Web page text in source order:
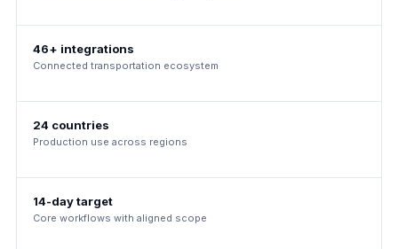
46+ integrations
Connected transportation ecosystem
24 countries
Production use across regions
14-day target
Core workflows with aligned scope